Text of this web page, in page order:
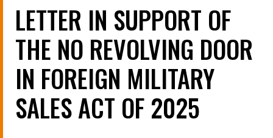
LETTER IN SUPPORT OF
THE NO REVOLVING DOOR
IN FOREIGN MILITARY
SALES ACT OF 2025